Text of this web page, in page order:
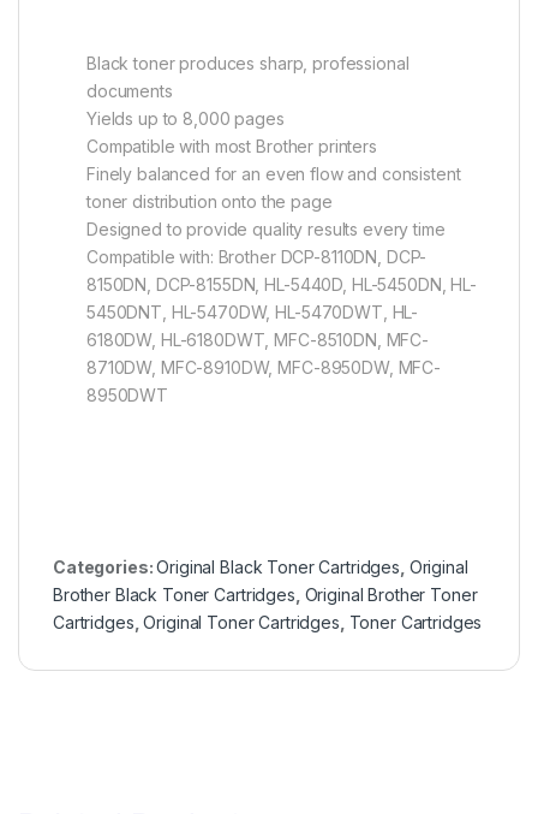
Black toner produces sharp, professional
documents
Yields up to 8,000 pages
Compatible with most Brother printers
Finely balanced for an even flow and consistent
toner distribution onto the page
Designed to provide quality results every time
Compatible with: Brother DCP-8110DN, DCP-
8150DN, DCP-8155DN, HL-5440D, HL-5450DN, HL-
5450DNT, HL-5470DW, HL-5470DWT, HL-
6180DW, HL-6180DWT, MFC-8510DN, MFC-
8710DW, MFC-8910DW, MFC-8950DW, MFC-
8950DWT
Categories:Original Black Toner Cartridges Original
Brother Black Toner Cartridges Original Brother Toner
Cartridges ,Original Toner Cartridges Toner Cartridges